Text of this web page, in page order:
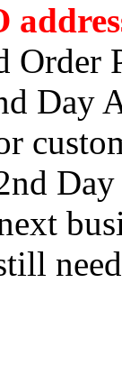
Day